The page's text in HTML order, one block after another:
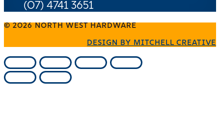
(07) 4741 3651
© 2026 NORTH WEST HARDWARE
DESIGN BY MITCHELL CREATIVE